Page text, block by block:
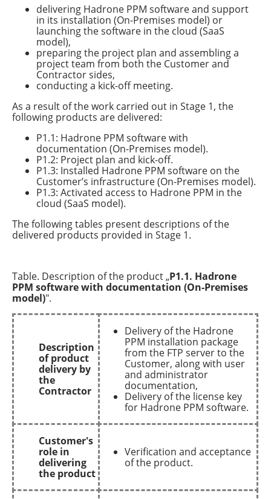
delivering Hadrone PPM software and support
in its installation (On-Premises model) or
launching the software in the cloud (SaaS
model),
preparing the project plan and assembling a
project team from both the Customer and
Contractor sides,
conducting a kick-off meeting.
As a result of the work carried out in Stage 1, the
following products are delivered:
P1.1: Hadrone PPM software with
documentation (On-Premises model).
P1.2: Project plan and kick-off.
P1.3: Installed Hadrone PPM software on the
Customer’s infrastructure (On-Premises model).
P1.3: Activated access to Hadrone PPM in the
cloud (SaaS model).
The following tables present descriptions of the
delivered products provided in Stage 1.
Table. Description of the product „P1.1. Hadrone
PPM software with documentation (On-Premises
model)".
Description
of product
delivery by
the
Contractor
Delivery of the Hadrone
PPM installation package
from the FTP server to the
Customer, along with user
and administrator
documentation,
Delivery of the license key
for Hadrone PPM software.
Customer's
role in
delivering
the product
Verification and acceptance
of the product.